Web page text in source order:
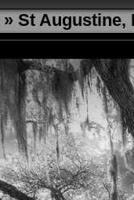
» St Augustine,